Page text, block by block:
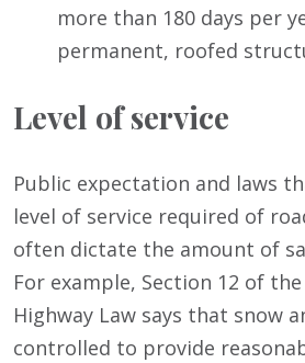
more than 180 days per
permanent, roofed
Level of service
Public expectation and laws
level of service required of
often dictate the amount of
For example, Section 12 of
Highway Law says that snow
controlled to provide